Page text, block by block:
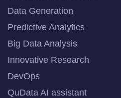
Data Generation
Predictive Analytics
Big Data Analysis
Innovative Research
DevOps
QuData AI assistant